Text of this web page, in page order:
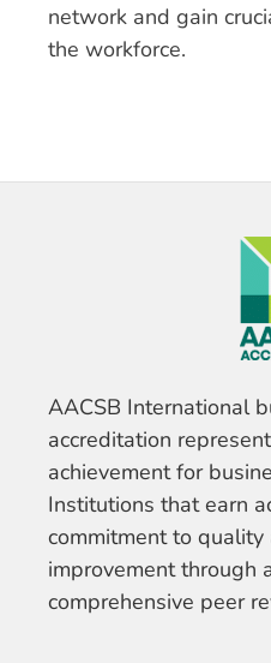
network and gain
the workforce.
AACSB International
accreditation
achievement for
Institutions that earn
commitment to quality
improvement through
comprehensive peer